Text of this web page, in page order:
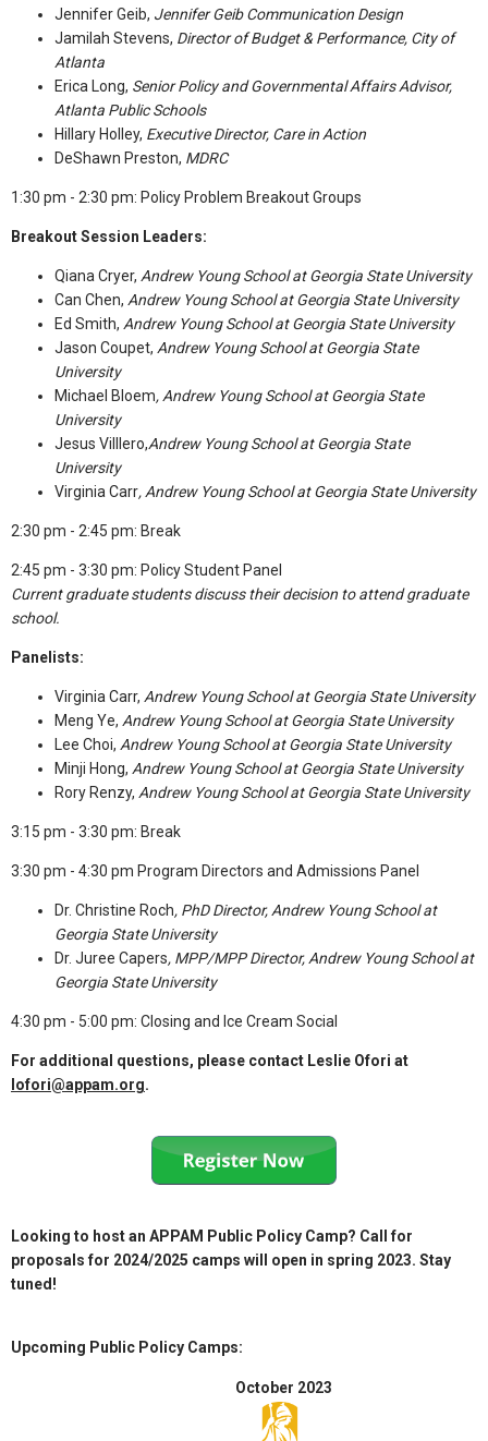
Jennifer Geib, Jennifer Geib Communication Design
Jamilah Stevens, Director of Budget & Performance, City of
Atlanta
Erica Long, Senior Policy and Governmental Affairs Advisor,
Atlanta Public Schools
Hillary Holley, Executive Director, Care in Action
DeShawn Preston, MDRC
1:30 pm - 2:30 pm: Policy Problem Breakout Groups
Breakout Session Leaders:
Qiana Cryer, Andrew Young School at Georgia State University
Can Chen, Andrew Young School at Georgia State University
Ed Smith, Andrew Young School at Georgia State University
Jason Coupet, Andrew Young School at Georgia State
University
Michael Bloem, Andrew Young School at Georgia State
University
Jesus Villlero,Andrew Young School at Georgia State
University
Virginia Carr, Andrew Young School at Georgia State University
2:30 pm - 2:45 pm: Break
2:45 pm - 3:30 pm: Policy Student Panel
Current graduate students discuss their decision to attend graduate
school.
Panelists:
Virginia Carr, Andrew Young School at Georgia State University
Meng Ye, Andrew Young School at Georgia State University
Lee Choi, Andrew Young School at Georgia State University
Minji Hong, Andrew Young School at Georgia State University
Rory Renzy, Andrew Young School at Georgia State University
3:15 pm - 3:30 pm: Break
3:30 pm - 4:30 pm Program Directors and Admissions Panel
Dr. Christine Roch, PhD Director, Andrew Young School at
Georgia State University
Dr. Juree Capers, MPP/MPP Director, Andrew Young School at
Georgia State University
4:30 pm - 5:00 pm: Closing and Ice Cream Social
For additional questions, please contact Leslie Ofori at
lofori@appam.org.
Looking to host an APPAM Public Policy Camp? Call for
proposals for 2024/2025 camps will open in spring 2023. Stay
tuned!
Upcoming Public Policy Camps:
October 2023